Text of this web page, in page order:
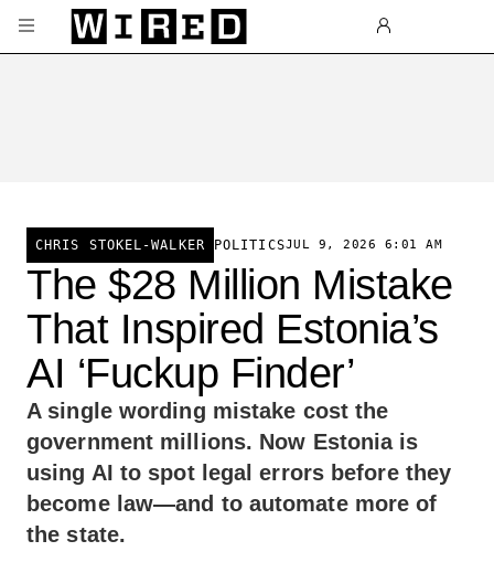
Skip to main content
CHRIS STOKEL-WALKER POLITICSJUL 9, 2026 6:01 AM
The $28 Million Mistake
That Inspired Estonia’s
AI ‘Fuckup Finder’
A single wording mistake cost the
government millions. Now Estonia is
using AI to spot legal errors before they
become law—and to automate more of
the state.